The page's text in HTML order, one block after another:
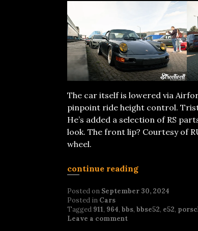
The car itself is lowered via
pinpoint ride height control.
He’s added a selection of RS
look. The front lip? Courtesy of
wheel.
continue reading
Posted on September 30, 2024
Posted in Cars
Tagged 911, 964, bbs, bbse52, e52,
Leave a comment